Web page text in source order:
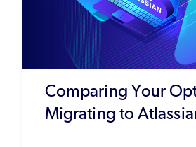
Comparing Your
Migrating to